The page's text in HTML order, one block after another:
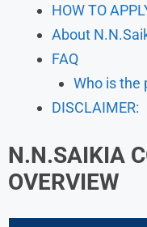
HOW TO
About
FAQ
Who is the
DISCLAIMER:
N.N.SAIKIA
OVERVIEW